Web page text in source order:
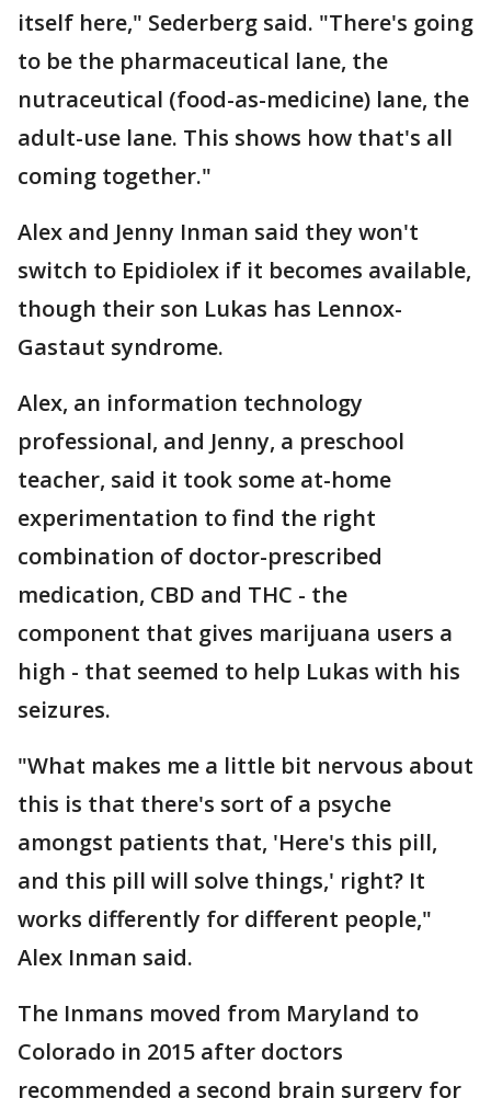
itself here," Sederberg said. "There's going
to be the pharmaceutical lane, the
nutraceutical (food-as-medicine) lane, the
adult-use lane. This shows how that's all
coming together."
Alex and Jenny Inman said they won't
switch to Epidiolex if it becomes available,
though their son Lukas has Lennox-
Gastaut syndrome.
Alex, an information technology
professional, and Jenny, a preschool
teacher, said it took some at-home
experimentation to find the right
combination of doctor-prescribed
medication, CBD and THC - the
component that gives marijuana users a
high - that seemed to help Lukas with his
seizures.
"What makes me a little bit nervous about
this is that there's sort of a psyche
amongst patients that, 'Here's this pill,
and this pill will solve things,' right? It
works differently for different people,"
Alex Inman said.
The Inmans moved from Maryland to
Colorado in 2015 after doctors
recommended a second brain surgery for